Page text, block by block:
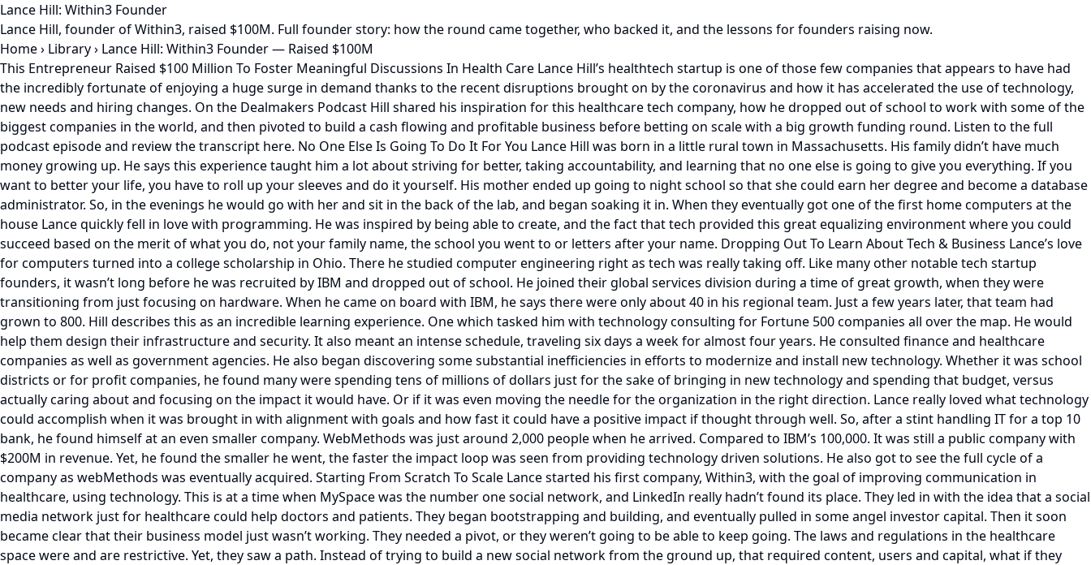
Lance Hill: Within3 Founder
Lance Hill, founder of Within3, raised $100M. Full founder story: how the round came together, who backed it, and the lessons for founders raising now.
Home› Library› Lance Hill: Within3 Founder — Raised $100M
This Entrepreneur Raised $100 Million To Foster Meaningful Discussions In Health Care Lance Hill’s healthtech startup is one of those few companies that appears to have had
the incredibly fortunate of enjoying a huge surge in demand thanks to the recent disruptions brought on by the coronavirus and how it has accelerated the use of technology,
new needs and hiring changes. On the Dealmakers Podcast Hill shared his inspiration for this healthcare tech company, how he dropped out of school to work with some of the
biggest companies in the world, and then pivoted to build a cash flowing and profitable business before betting on scale with a big growth funding round. Listen to the full
podcast episode and review the transcript here. No One Else Is Going To Do It For You Lance Hill was born in a little rural town in Massachusetts. His family didn’t have much
money growing up. He says this experience taught him a lot about striving for better, taking accountability, and learning that no one else is going to give you everything. If you
want to better your life, you have to roll up your sleeves and do it yourself. His mother ended up going to night school so that she could earn her degree and become a database
administrator. So, in the evenings he would go with her and sit in the back of the lab, and began soaking it in. When they eventually got one of the first home computers at the
house Lance quickly fell in love with programming. He was inspired by being able to create, and the fact that tech provided this great equalizing environment where you could
succeed based on the merit of what you do, not your family name, the school you went to or letters after your name. Dropping Out To Learn About Tech & Business Lance’s love
for computers turned into a college scholarship in Ohio. There he studied computer engineering right as tech was really taking off. Like many other notable tech startup
founders, it wasn’t long before he was recruited by IBM and dropped out of school. He joined their global services division during a time of great growth, when they were
transitioning from just focusing on hardware. When he came on board with IBM, he says there were only about 40 in his regional team. Just a few years later, that team had
grown to 800. Hill describes this as an incredible learning experience. One which tasked him with technology consulting for Fortune 500 companies all over the map. He would
help them design their infrastructure and security. It also meant an intense schedule, traveling six days a week for almost four years. He consulted finance and healthcare
companies as well as government agencies. He also began discovering some substantial inefficiencies in efforts to modernize and install new technology. Whether it was school
districts or for profit companies, he found many were spending tens of millions of dollars just for the sake of bringing in new technology and spending that budget, versus
actually caring about and focusing on the impact it would have. Or if it was even moving the needle for the organization in the right direction. Lance really loved what technology
could accomplish when it was brought in with alignment with goals and how fast it could have a positive impact if thought through well. So, after a stint handling IT for a top 10
bank, he found himself at an even smaller company. WebMethods was just around 2,000 people when he arrived. Compared to IBM’s 100,000. It was still a public company with
$200M in revenue. Yet, he found the smaller he went, the faster the impact loop was seen from providing technology driven solutions. He also got to see the full cycle of a
company as webMethods was eventually acquired. Starting From Scratch To Scale Lance started his first company, Within3, with the goal of improving communication in
healthcare, using technology. This is at a time when MySpace was the number one social network, and LinkedIn really hadn’t found its place. They led in with the idea that a social
media network just for healthcare could help doctors and patients. They began bootstrapping and building, and eventually pulled in some angel investor capital. Then it soon
became clear that their business model just wasn’t working. They needed a pivot, or they weren’t going to be able to keep going. The laws and regulations in the healthcare
space were and are restrictive. Yet, they saw a path. Instead of trying to build a new social network from the ground up, that required content, users and capital, what if they